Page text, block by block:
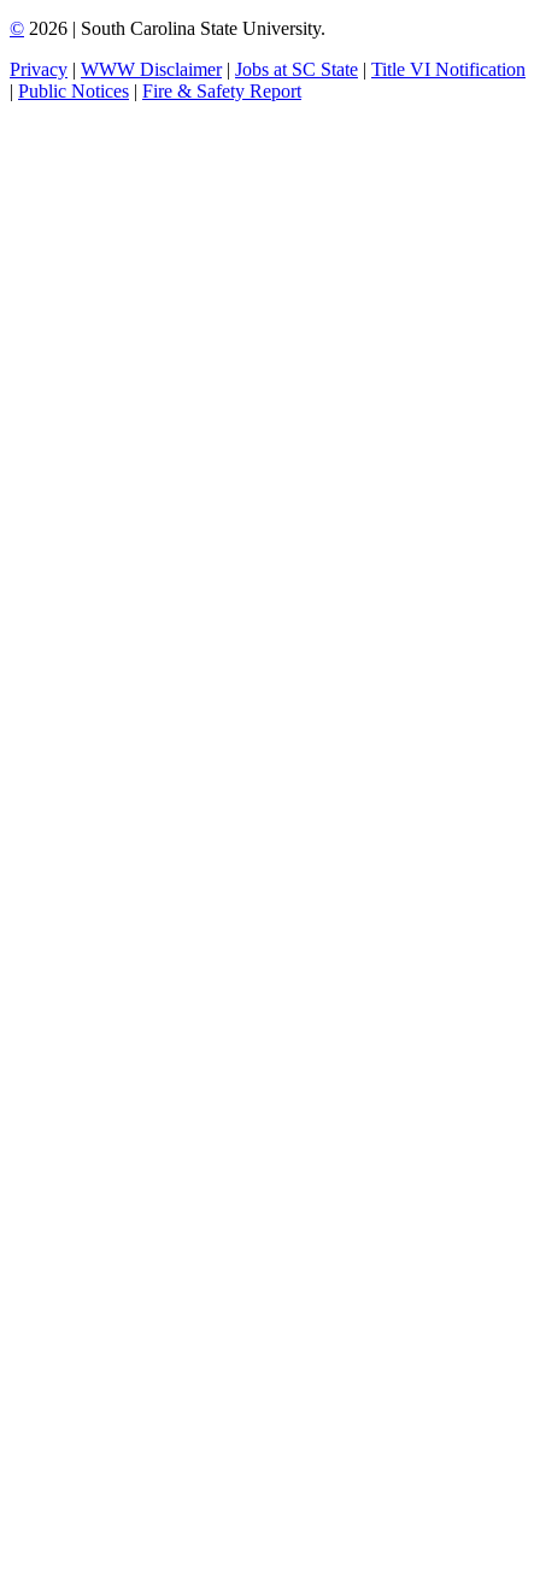
© 2026 | South Carolina State University.
Privacy | WWW Disclaimer| Jobs at SC State | Title VI Notification
| Public Notices | Fire & Safety Report